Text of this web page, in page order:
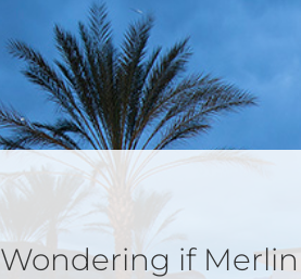
Wondering if